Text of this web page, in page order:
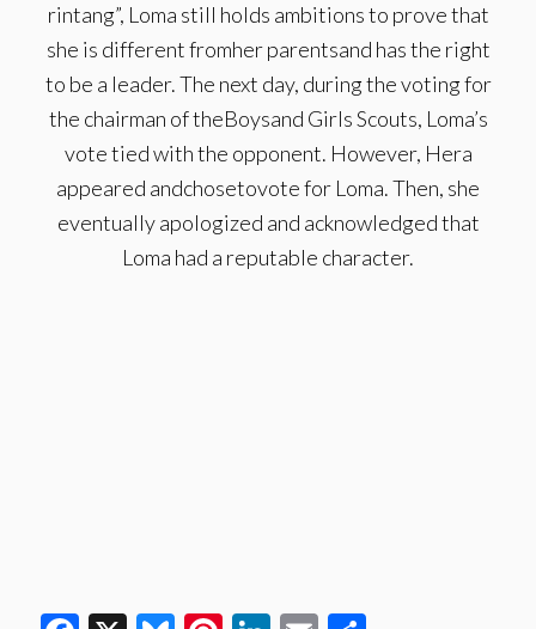
rintang”, Loma still holds ambitions to prove that
she is different fromher parentsand has the right
to be a leader. The next day, during the voting for
the chairman of theBoysand Girls Scouts, Loma’s
vote tied with the opponent. However, Hera
appeared andchosetovote for Loma. Then, she
eventually apologized and acknowledged that
Loma had a reputable character.